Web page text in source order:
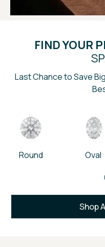
FIND YOUR
Last Chance to Save
Round Oval
Shop